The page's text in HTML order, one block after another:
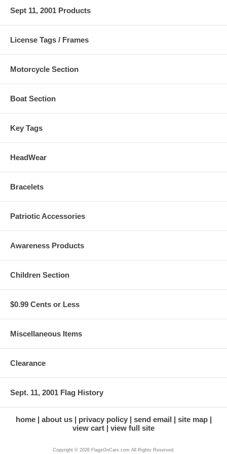
Sept 11, 2001 Products
License Tags / Frames
Motorcycle Section
Boat Section
Key Tags
HeadWear
Bracelets
Patriotic Accessories
Awareness Products
Children Section
$0.99 Cents or Less
Miscellaneous Items
Clearance
Sept. 11, 2001 Flag History
home about us privacy policy send email
site map
view cart
view full site
Copyright © 2026 FlagsOnCars.com All Rights Reserved.